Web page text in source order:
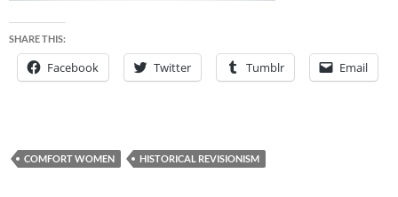
SHARE THIS:
Facebook Twitter Tumblr Email
COMFORT WOMEN HISTORICAL REVISIONISM